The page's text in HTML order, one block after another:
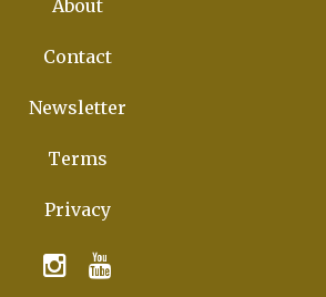
About
Contact
Newsletter
Terms
Privacy